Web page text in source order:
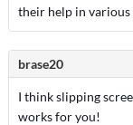
their help in various
brase20
I think slipping
works for you!